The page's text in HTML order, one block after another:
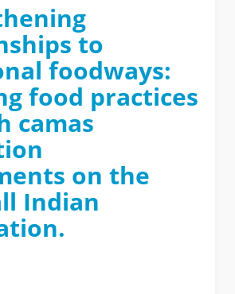
to
foodways:
food practices
camas
on the
Indian